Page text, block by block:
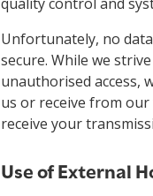
Unfortunately, no
secure. While we
unauthorised access,
us or receive from our
receive your
Use of External